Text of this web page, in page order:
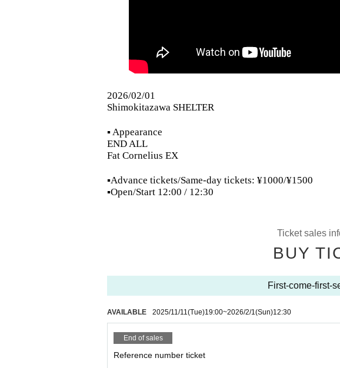
2026/02/01
Shimokitazawa SHELTER
▪︎ Appearance
END ALL
Fat Cornelius EX
▪︎Advance tickets/Same-day tickets: ¥1000/¥1500
▪︎Open/Start 12:00 / 12:30
Ticket sales
BUY
First-come-first-
AVAILABLE 2025/11/11(Tue)19:00~2026/2/1(Sun)12:30
End of sales
Reference number ticket